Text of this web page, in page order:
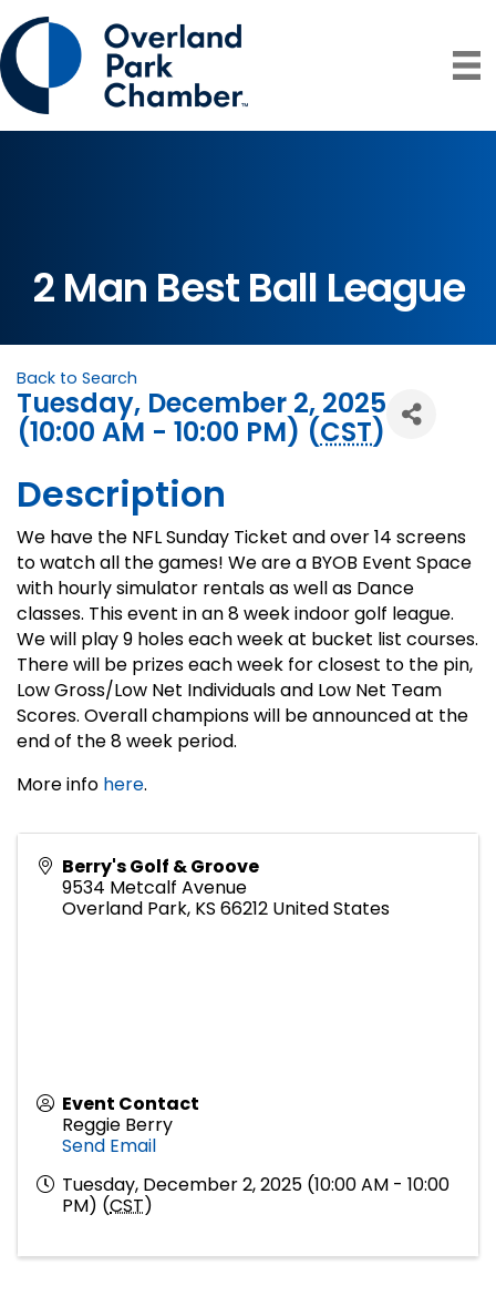
2 Man Best Ball League
Back to Search
Tuesday, December 2, 2025
(10:00 AM - 10:00 PM) (CST)
Description
We have the NFL Sunday Ticket and over 14 screens
to watch all the games! We are a BYOB Event Space
with hourly simulator rentals as well as Dance
classes. This event in an 8 week indoor golf league.
We will play 9 holes each week at bucket list courses.
There will be prizes each week for closest to the pin,
Low Gross/Low Net Individuals and Low Net Team
Scores. Overall champions will be announced at the
end of the 8 week period.
More info here.
Berry's Golf & Groove
9534 Metcalf Avenue
Overland Park, KS 66212 United States
Event Contact
Reggie Berry
Send Email
Tuesday, December 2, 2025 (10:00 AM - 10:00
PM) (CST)